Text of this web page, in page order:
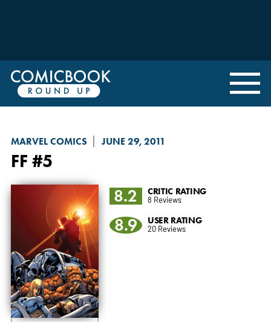
MARVEL COMICS JUNE 29, 2011
FF #5
8.2 CRITIC RATING
8 Reviews
8.9 USER RATING
20 Reviews